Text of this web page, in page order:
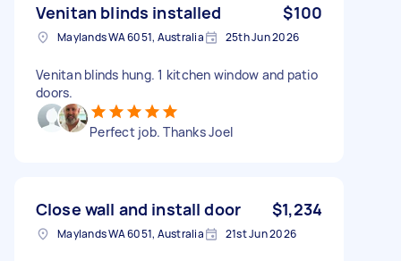
Venitan blinds installed $100
Maylands WA 6051, Australia 25th Jun 2026
Venitan blinds hung. 1 kitchen window and patio
doors.
Perfect job. Thanks Joel
Close wall and install door $1,234
Maylands WA 6051, Australia 21st Jun 2026